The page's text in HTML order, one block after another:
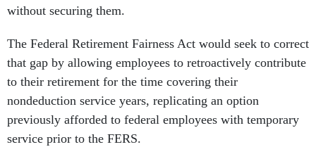
without securing them.
The Federal Retirement Fairness Act would seek to correct
that gap by allowing employees to retroactively contribute
to their retirement for the time covering their
nondeduction service years, replicating an option
previously afforded to federal employees with temporary
service prior to the FERS.